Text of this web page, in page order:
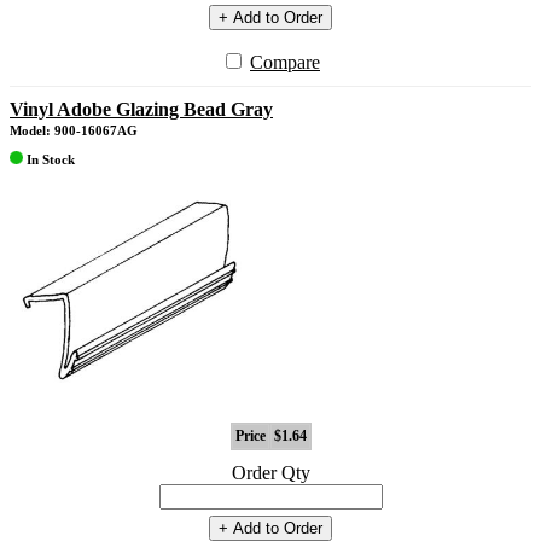
+ Add to Order
Compare
Vinyl Adobe Glazing Bead Gray
Model: 900-16067AG
In Stock
Price $1.64
Order Qty
+ Add to Order